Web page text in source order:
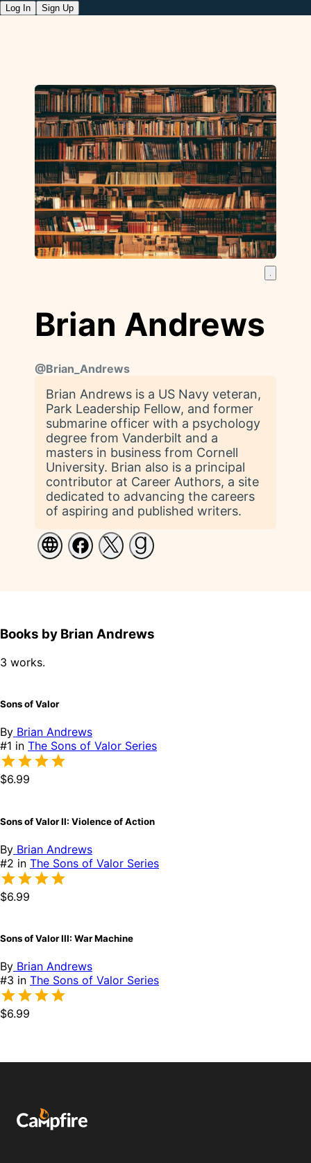
Log In Sign Up
Brian Andrews
@Brian_Andrews
Brian Andrews is a US Navy veteran,
Park Leadership Fellow, and former
submarine officer with a psychology
degree from Vanderbilt and a
masters in business from Cornell
University. Brian also is a principal
contributor at Career Authors, a site
dedicated to advancing the careers
of aspiring and published writers.
Books by Brian Andrews
3 works.
Sons of Valor
By Brian Andrews
#1 in The Sons of Valor Series
$6.99
Sons of Valor II: Violence of Action
By Brian Andrews
#2 in The Sons of Valor Series
$6.99
Sons of Valor III: War Machine
By Brian Andrews
#3 in The Sons of Valor Series
$6.99